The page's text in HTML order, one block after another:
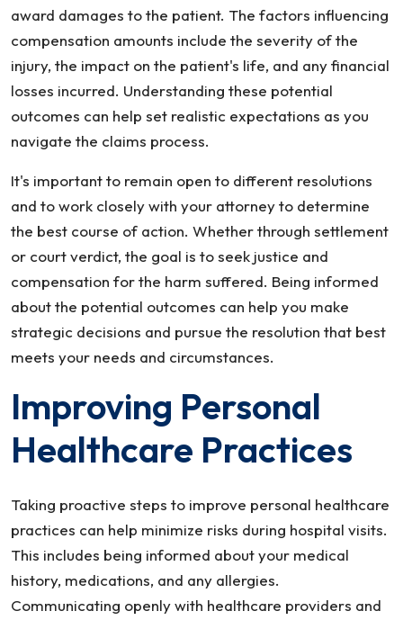
award damages to the patient. The factors influencing
compensation amounts include the severity of the
injury, the impact on the patient's life, and any financial
losses incurred. Understanding these potential
outcomes can help set realistic expectations as you
navigate the claims process.
It's important to remain open to different resolutions
and to work closely with your attorney to determine
the best course of action. Whether through settlement
or court verdict, the goal is to seek justice and
compensation for the harm suffered. Being informed
about the potential outcomes can help you make
strategic decisions and pursue the resolution that best
meets your needs and circumstances.
Improving Personal
Healthcare Practices
Taking proactive steps to improve personal healthcare
practices can help minimize risks during hospital visits.
This includes being informed about your medical
history, medications, and any allergies.
Communicating openly with healthcare providers and